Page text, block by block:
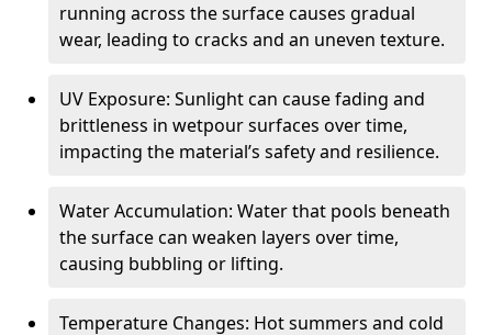
running across the surface causes gradual
wear, leading to cracks and an uneven texture.
UV Exposure: Sunlight can cause fading and
brittleness in wetpour surfaces over time,
impacting the material’s safety and resilience.
Water Accumulation: Water that pools beneath
the surface can weaken layers over time,
causing bubbling or lifting.
Temperature Changes: Hot summers and cold